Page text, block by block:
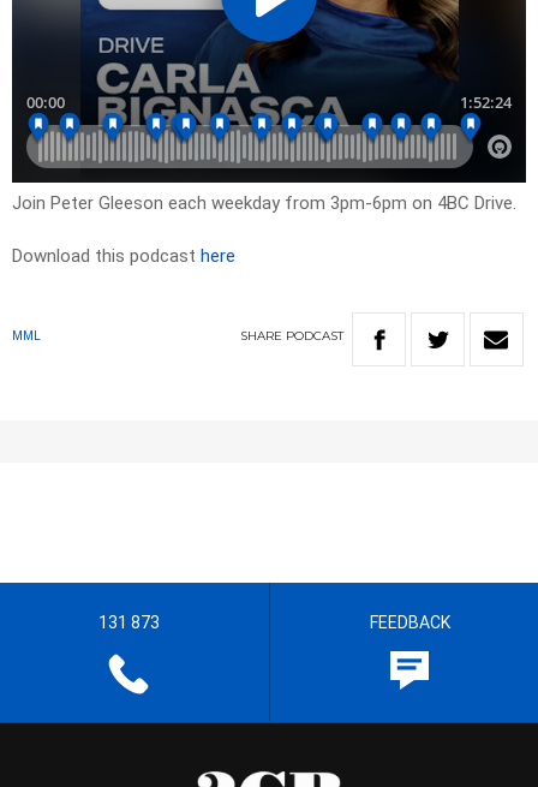
Join Peter Gleeson each weekday from 3pm-6pm on 4BC Drive.
Download this podcast here
MML SHARE PODCAST
131 873 FEEDBACK